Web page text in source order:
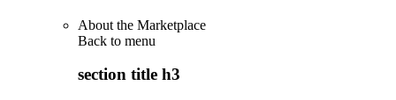
About the Marketplace
Back to menu
section title h3